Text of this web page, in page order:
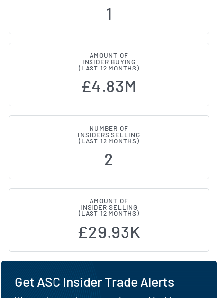
1
AMOUNT OF
INSIDER BUYING
(LAST 12 MONTHS)
£4.83M
NUMBER OF
INSIDERS SELLING
(LAST 12 MONTHS)
2
AMOUNT OF
INSIDER SELLING
(LAST 12 MONTHS)
£29.93K
Get ASC Insider Trade Alerts